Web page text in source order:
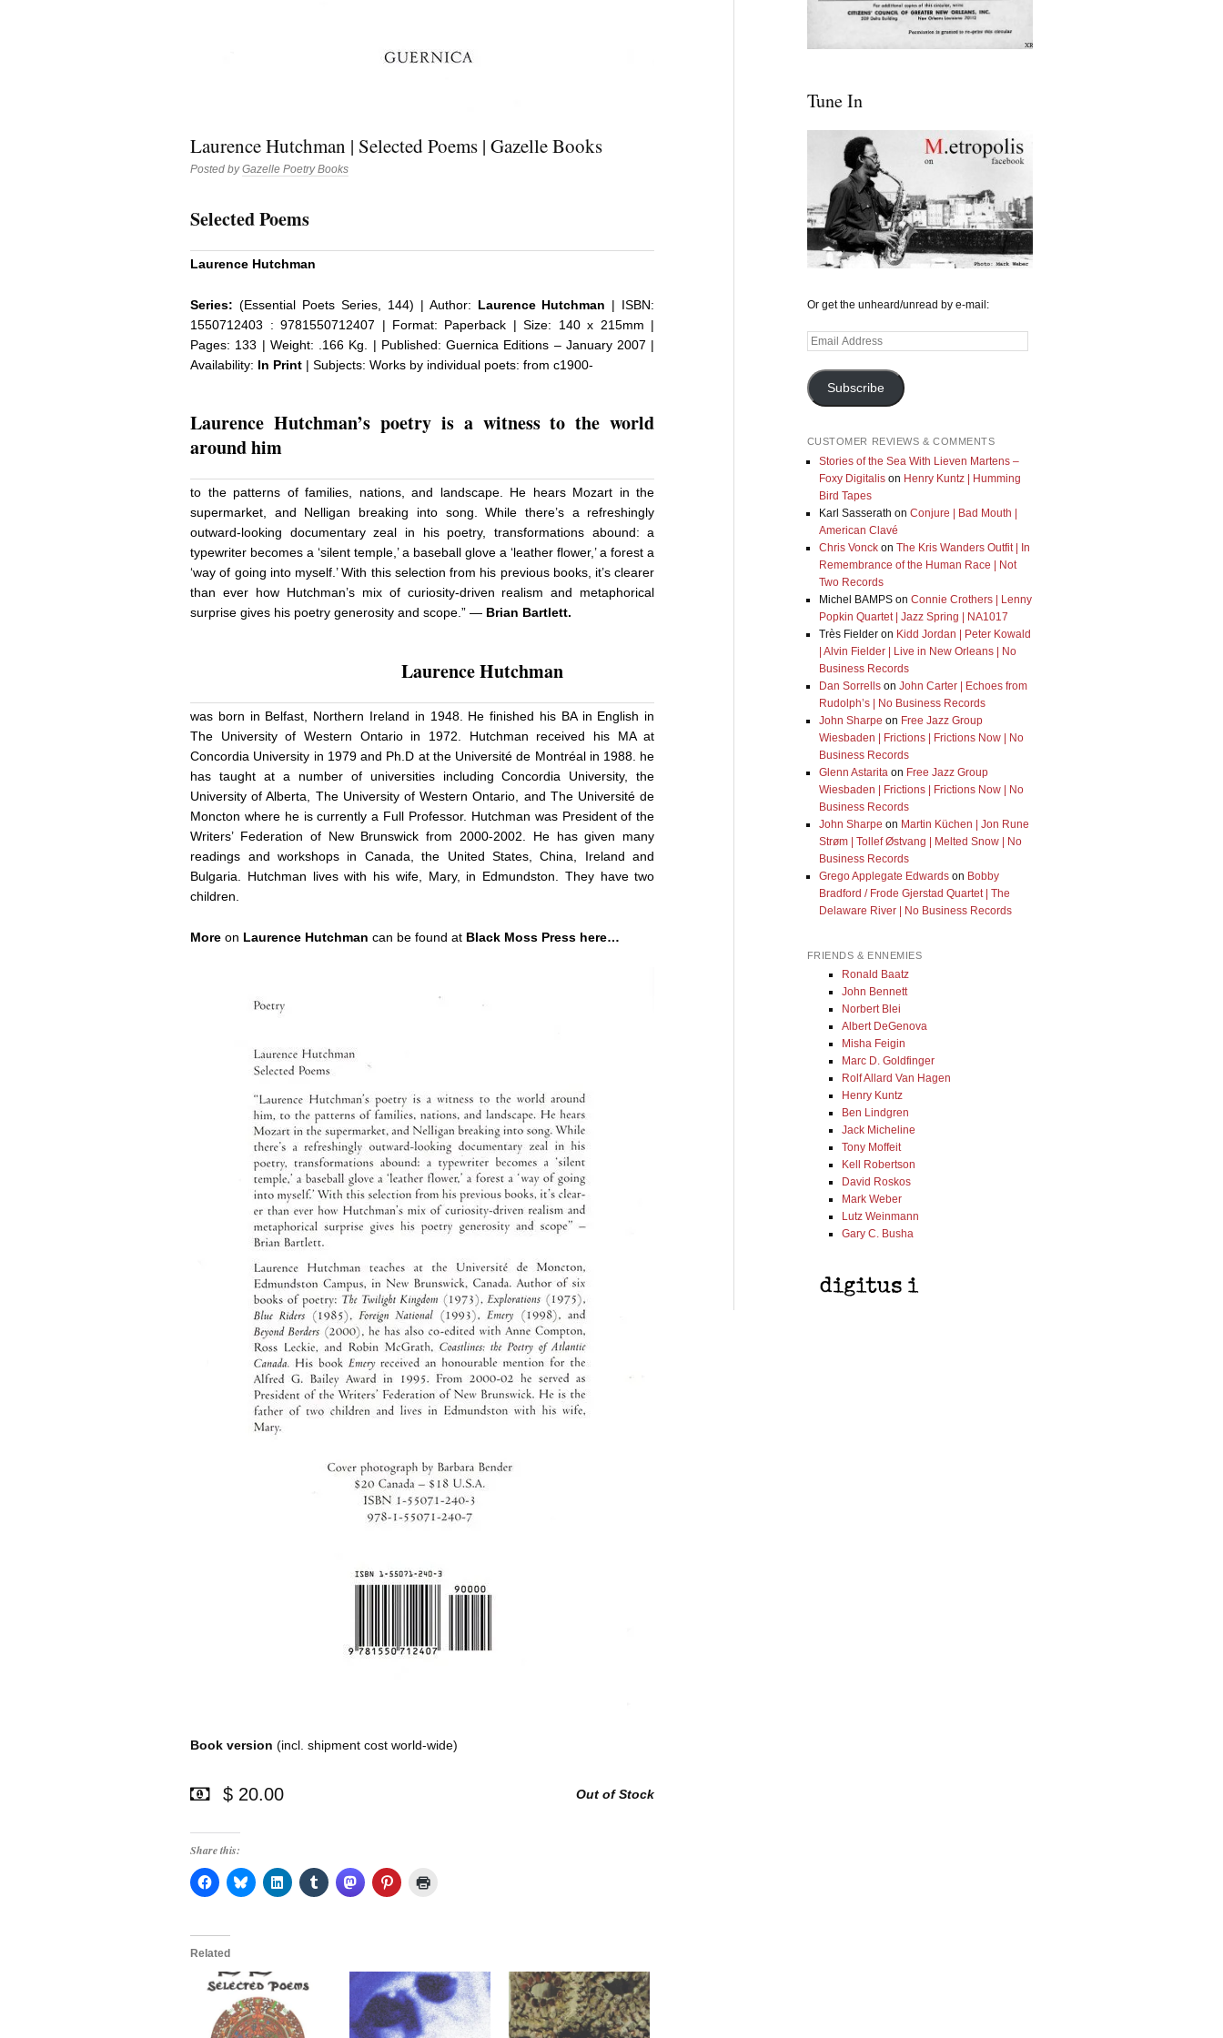
Laurence Hutchman | Selected Poems | Gazelle Books
Posted byGazelle Poetry Books
Selected Poems
Laurence Hutchman
Series: (Essential Poets Series, 144) | Author: Laurence Hutchman | ISBN:
1550712403 : 9781550712407 | Format: Paperback | Size: 140 x 215mm |
Pages: 133 | Weight: .166 Kg. | Published:Guernica Editions – January 2007 |
Availability: In Print | Subjects: Works by individual poets: from c1900-
Laurence Hutchman’s poetry is a witness to the world
around him
to the patterns of families, nations, and landscape. He hears Mozart in the
supermarket, and Nelligan breaking into song. While there’s a refreshingly
outward-looking documentary zeal in his poetry, transformations abound: a
typewriter becomes a ‘silent temple,’ a baseball glove a ‘leather flower,’ a forest a
‘way of going into myself.’ With this selection from his previous books, it’s clearer
than ever how Hutchman’s mix of curiosity-driven realism and metaphorical
surprise gives his poetry generosity and scope.” — Brian Bartlett.
Laurence Hutchman
was born in Belfast, Northern Ireland in 1948. He finished his BA in English in
The University of Western Ontario in 1972. Hutchman received his MA at
Concordia University in 1979 and Ph.D at the Université de Montréal in 1988. he
has taught at a number of universities including Concordia University, the
University of Alberta, The University of Western Ontario, and The Université de
Moncton where he is currently a Full Professor. Hutchman was President of the
Writers’ Federation of New Brunswick from 2000-2002. He has given many
readings and workshops in Canada, the United States, China, Ireland and
Bulgaria. Hutchman lives with his wife, Mary, in Edmundston. They have two
children.
Moreon Laurence Hutchman can be found at Black Moss Press here…
Book version(incl. shipment cost world-wide)
$ 20.00 Out of Stock
Share this:
Related
Tune In
Or get the unheard/unread by e-mail:
Email
Subscribe
CUSTOMER REVIEWS & COMMENTS
Stories of the Sea With Lieven Martens –
Foxy Digitalison Henry Kuntz | Humming
Bird Tapes
Karl Sasserath on Conjure | Bad Mouth |
American Clavé
Chris Vonckon The Kris Wanders Outfit | In
Remembrance of the Human Race | Not
Two Records
Michel BAMPSon Connie Crothers | Lenny
Popkin Quartet | Jazz Spring | NA1017
Très Fielderon Kidd Jordan | Peter Kowald
| Alvin Fielder | Live in New Orleans | No
Business Records
Dan Sorrellson John Carter | Echoes from
Rudolph’s | No Business Records
John Sharpe on Free Jazz Group
Wiesbaden | Frictions | Frictions Now | No
Business Records
Glenn Astaritaon Free Jazz Group
Wiesbaden | Frictions | Frictions Now | No
Business Records
John Sharpe on Martin Küchen | Jon Rune
Strøm | Tollef Østvang | Melted Snow | No
Business Records
Grego Applegate Edwardson Bobby
Bradford / Frode Gjerstad Quartet | The
Delaware River | No Business Records
FRIENDS & ENNEMIES
Ronald Baatz
John Bennett
Norbert Blei
Albert DeGenova
Misha Feigin
Marc D. Goldfinger
Rolf Allard Van Hagen
Henry Kuntz
Ben Lindgren
Jack Micheline
Tony Moffeit
Kell Robertson
David Roskos
Mark Weber
Lutz Weinmann
Gary C. Busha